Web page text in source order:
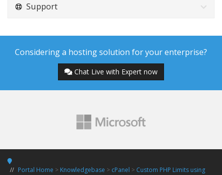
Support
Considering a hosting solution for your enterprise?
Chat Live with Expert now
Portal Home > Knowledgebase > cPanel > Custom PHP Limits using